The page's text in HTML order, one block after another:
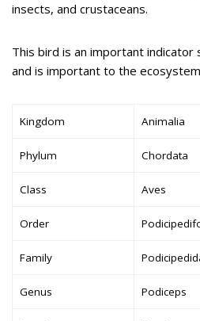
insects, and crustaceans.
This bird is an important indicator
and is important to the
Kingdom Animalia
Phylum Chordata
Class Aves
Order
Family
Genus Podiceps